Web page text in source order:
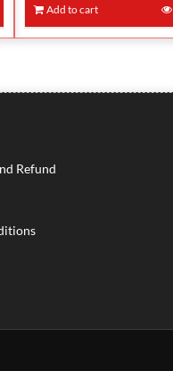
Add to cart
Refund